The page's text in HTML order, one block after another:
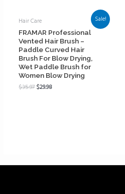
Sale!
Hair Care
FRAMAR Professional
Vented Hair Brush –
Paddle Curved Hair
Brush For Blow Drying,
Wet Paddle Brush for
Women Blow Drying
$35.97$29.98